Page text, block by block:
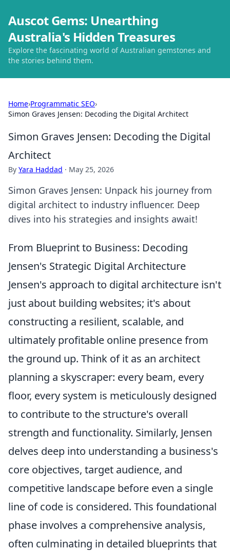
Auscot Gems: Unearthing
Australia's Hidden Treasures
Explore the fascinating world of Australian gemstones and
the stories behind them.
Home›Programmatic SEO›
Simon Graves Jensen: Decoding the Digital Architect
Simon Graves Jensen: Decoding the Digital
Architect
By Yara Haddad · May 25, 2026
Simon Graves Jensen: Unpack his journey from
digital architect to industry influencer. Deep
dives into his strategies and insights await!
From Blueprint to Business: Decoding
Jensen's Strategic Digital Architecture
Jensen's approach to digital architecture isn't
just about building websites; it's about
constructing a resilient, scalable, and
ultimately profitable online presence from
the ground up. Think of it as an architect
planning a skyscraper: every beam, every
floor, every system is meticulously designed
to contribute to the structure's overall
strength and functionality. Similarly, Jensen
delves deep into understanding a business's
core objectives, target audience, and
competitive landscape before even a single
line of code is considered. This foundational
phase involves a comprehensive analysis,
often culminating in detailed blueprints that